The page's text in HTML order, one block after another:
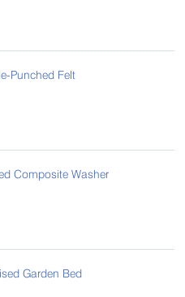
Punched Felt
Composite Washer
Garden Bed